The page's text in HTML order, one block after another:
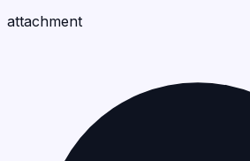
attachment